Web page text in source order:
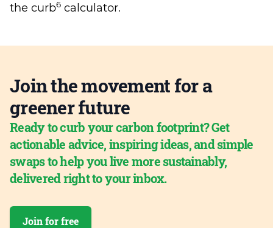
the curb6 calculator.
Join the movement for a
greener future
Ready to curb your carbon footprint? Get
actionable advice, inspiring ideas, and simple
swaps to help you live more sustainably,
delivered right to your inbox.
Join for free